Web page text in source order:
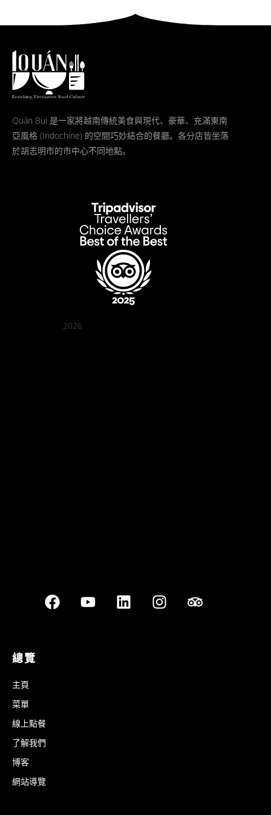
Quán Bụi 是一家將越南傳統美食與現代、豪華、充滿東南
亞風格 (Indochine) 的空間巧妙結合的餐廳。各分店皆坐落
於胡志明市的市中心不同地點。
2026
總覽
主頁
菜單
線上點餐
了解我們
博客
網站導覽